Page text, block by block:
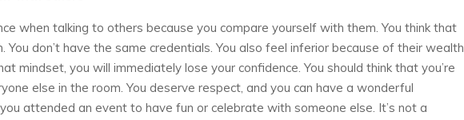
when talking to others because you compare yourself with them. You think that
You don’t have the same credentials. You also feel inferior because of their wealth
mindset, you will immediately lose your confidence. You should think that you’re
else in the room. You deserve respect, and you can have a wonderful
attended an event to have fun or celebrate with someone else. It’s not a